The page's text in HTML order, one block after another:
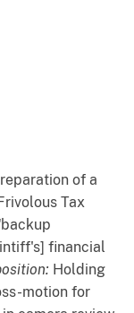
of a
Tax
financial
Holding
motion for